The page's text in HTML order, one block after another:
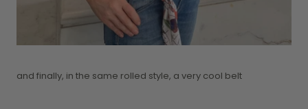
and finally, in the same rolled style, a very cool belt